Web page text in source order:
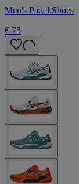
Men's Padel Shoes
€ 75